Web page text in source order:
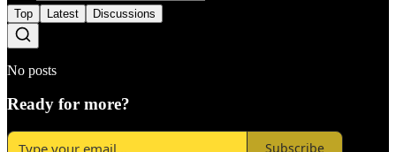
Top Latest Discussions
No posts
Ready for more?
Subscribe